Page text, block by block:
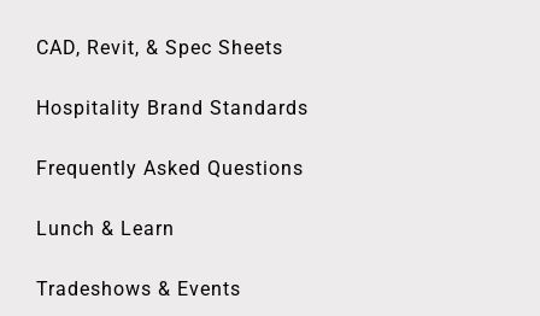
CAD, Revit, & Spec Sheets
Hospitality Brand Standards
Frequently Asked Questions
Lunch & Learn
Tradeshows & Events